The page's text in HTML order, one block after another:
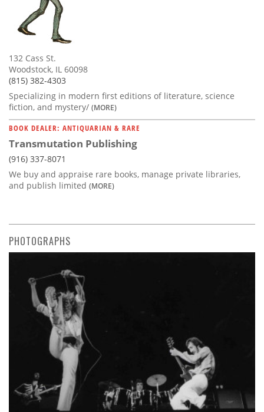
132 Cass St.
Woodstock, IL 60098
(815) 382-4303
Specializing in modern first editions of literature, science
fiction, and mystery/ (MORE)
BOOK DEALER: ANTIQUARIAN & RARE
Transmutation Publishing
(916) 337-8071
We buy and appraise rare books, manage private libraries,
and publish limited (MORE)
PHOTOGRAPHS